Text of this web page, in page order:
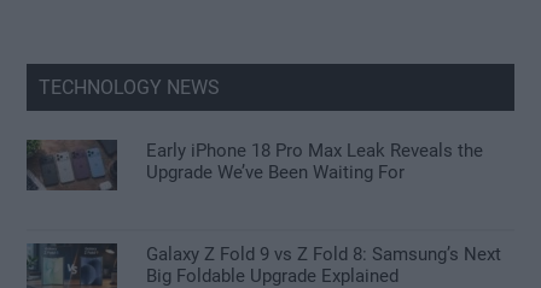
TECHNOLOGY NEWS
Early iPhone 18 Pro Max Leak Reveals the
Upgrade We’ve Been Waiting For
Galaxy Z Fold 9 vs Z Fold 8: Samsung’s Next
Big Foldable Upgrade Explained